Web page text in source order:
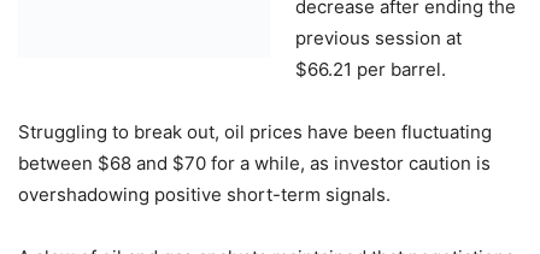
decrease after ending the
previous session at
$66.21 per barrel.
Struggling to break out, oil prices have been fluctuating
between $68 and $70 for a while, as investor caution is
overshadowing positive short-term signals.